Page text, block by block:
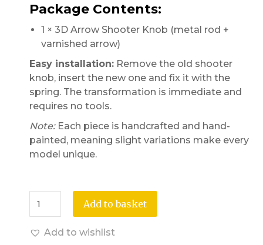
Package Contents:
1 × 3D Arrow Shooter Knob (metal rod +
varnished arrow)
Easy installation: Remove the old shooter
knob, insert the new one and fix it with the
spring. The transformation is immediate and
requires no tools.
Note:Each piece is handcrafted and hand-
painted, meaning slight variations make every
model unique.
Add to basket
Add to wishlist